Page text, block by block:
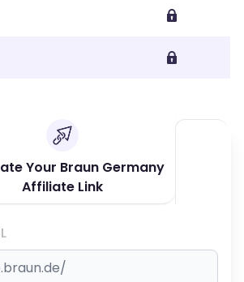
Your Braun Germany
Affiliate Link